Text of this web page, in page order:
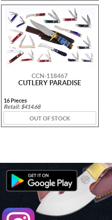
CCN-118467
CUTLERY PARADISE
16 Pieces
Retail: $414.68
OUT OF STOCK